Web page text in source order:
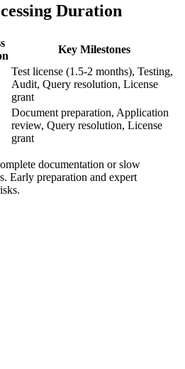
Duration
Key Milestones
Test license (1.5-2 months), Testing,
Audit, Query resolution, License
grant
Document preparation, Application
review, Query resolution, License
grant
documentation or slow
Early preparation and expert